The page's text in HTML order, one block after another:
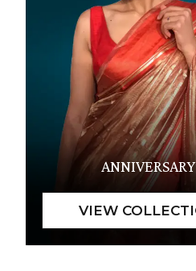
ANNIVERSARY